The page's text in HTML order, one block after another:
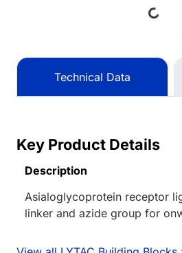
Loading...
Technical Data
Key Product Details
Description
Asialoglycoprotein receptor
linker and azide group for